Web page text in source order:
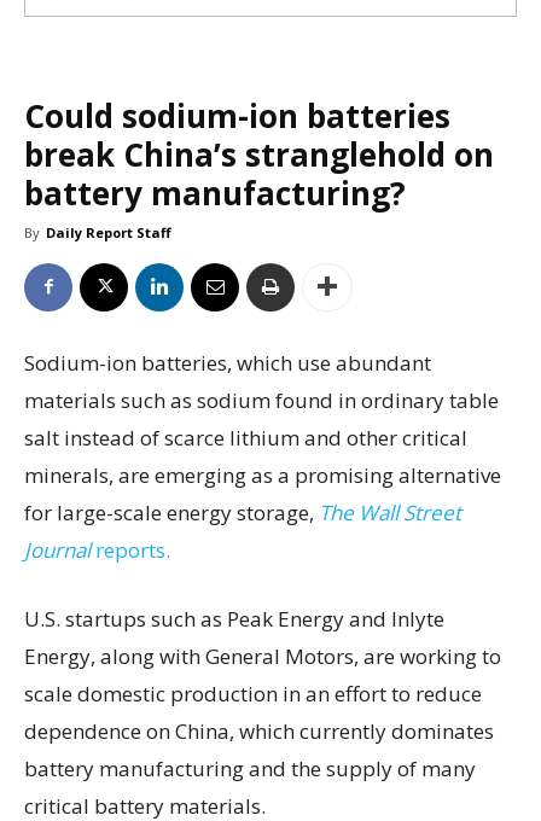
Could sodium-ion batteries
break China’s stranglehold on
battery manufacturing?
By Daily Report Staff
Sodium-ion batteries, which use abundant
materials such as sodium found in ordinary table
salt instead of scarce lithium and other critical
minerals, are emerging as a promising alternative
for large-scale energy storage, The Wall Street
Journalreports.
U.S. startups such as Peak Energy and Inlyte
Energy, along with General Motors, are working to
scale domestic production in an effort to reduce
dependence on China, which currently dominates
battery manufacturing and the supply of many
critical battery materials.